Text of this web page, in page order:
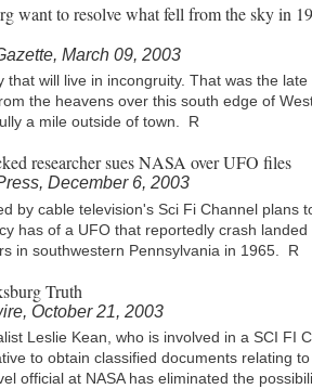
want to resolve what fell from the sky in
March 09, 2003
that will live in incongruity. That was the
the heavens over this south edge of
a mile outside of town. R
researcher sues NASA over UFO files
December 6, 2003
by cable television's Sci Fi Channel plans
has of a UFO that reportedly crash
in southwestern Pennsylvania in 1965. R
Truth
October 21, 2003
Leslie Kean, who is involved in a SCI FI
to obtain classified documents relating
official at NASA has eliminated the